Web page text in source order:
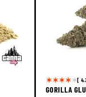
[
GORILLA